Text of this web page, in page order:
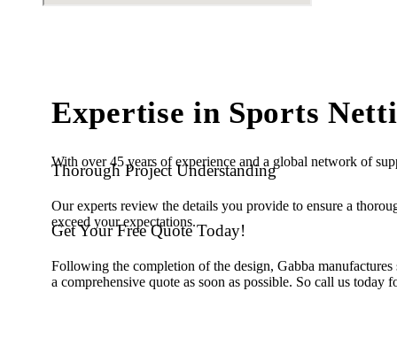
Expertise in Sports
With over 45 years of experience and a global network of
Thorough Project Understanding
Our experts review the details you provide to ensure a
exceed your expectations.
Get Your Free Quote Today!
Following the completion of the design, Gabba
a comprehensive quote as soon as possible. So call us today